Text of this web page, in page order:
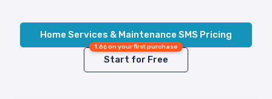
Home Services & Maintenance SMS Pricing
1.6¢ on your first purchase
Start for Free